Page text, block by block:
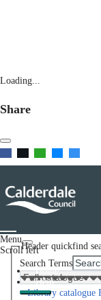
Loading...
Share
Menu
Scroll left
Home
Help
Library catalogue
Header quickfind
Search Terms